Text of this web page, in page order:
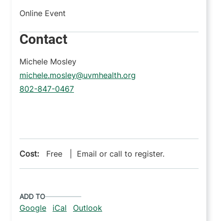
Online Event
Contact
Michele Mosley
michele.mosley@uvmhealth.org
802-847-0467
Cost: Free | Email or call to register.
ADD TO
Google iCal Outlook